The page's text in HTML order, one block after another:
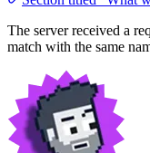
The server received a
match with the same